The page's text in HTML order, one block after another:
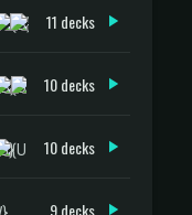
11 decks
10 decks
10 decks
9 decks